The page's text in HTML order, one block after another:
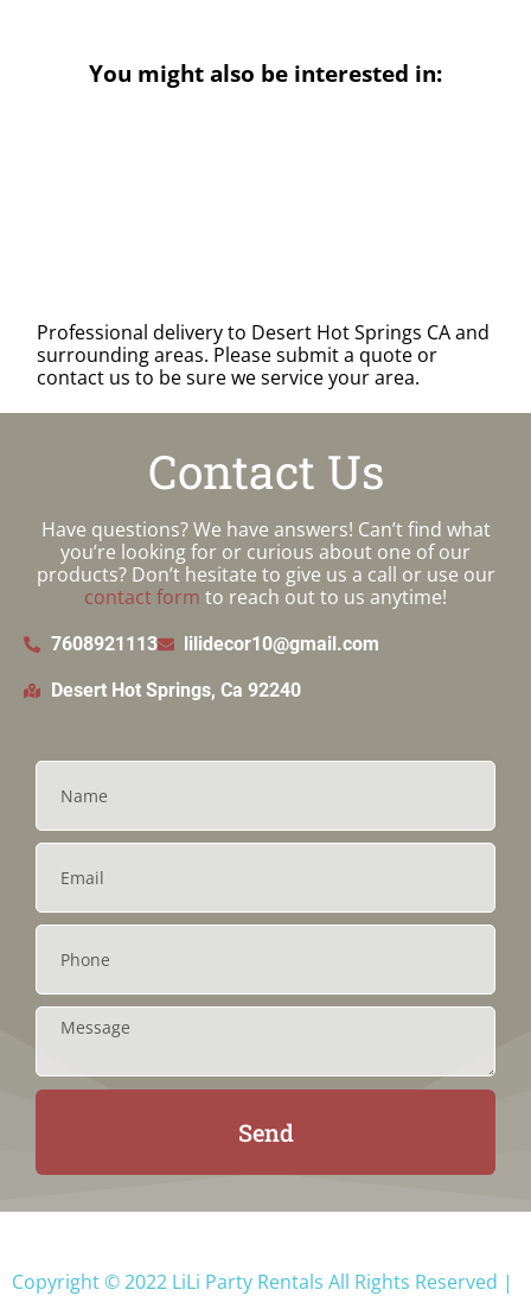
You might also be interested in:
Professional delivery to Desert Hot Springs CAand
surrounding areas. Please submit a quote or
contact us to be sure we service your area.
Contact Us
Have questions? We have answers! Can’t find what
you’re looking for or curious about one of our
products? Don’t hesitate to give us a call or use our
contact form to reach out to us anytime!
7608921113 lilidecor10@gmail.com
Desert Hot Springs, Ca 92240
Send
Copyright ©2022 LiLi Party Rentals All Rights Reserved |